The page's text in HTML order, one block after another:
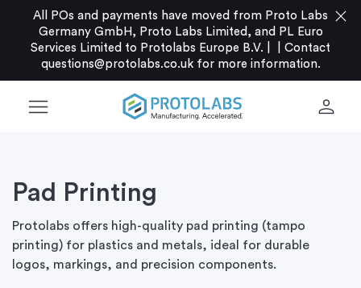
All POs and payments have moved from Proto Labs
Germany GmbH, Proto Labs Limited, and PL Euro
Services Limited to Protolabs Europe B.V. |
Contact
questions@protolabs.co.ukfor more information.
close
menu person
Pad Printing
Protolabs offers high-quality pad printing (tampo
printing) for plastics and metals, ideal for durable
logos, markings, and precision components.